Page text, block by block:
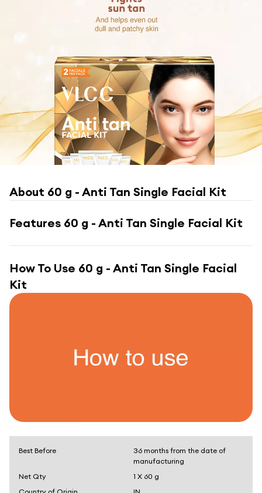
About 60 g - Anti Tan Single Facial Kit
Features 60 g - Anti Tan Single Facial Kit
How To Use 60 g - Anti Tan Single Facial
Kit
Best Before
36 months from the date of
manufacturing
Net Qty
1 X 60 g